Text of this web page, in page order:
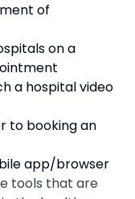
of
on a
a hospital video
to booking an
app/browser
tools that are